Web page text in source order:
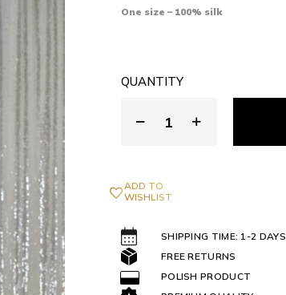
One size – 100% silk
QUANTITY
ADD TO
WISHLIST
SHIPPING TIME: 1-2 DAYS
FREE RETURNS
POLISH PRODUCT